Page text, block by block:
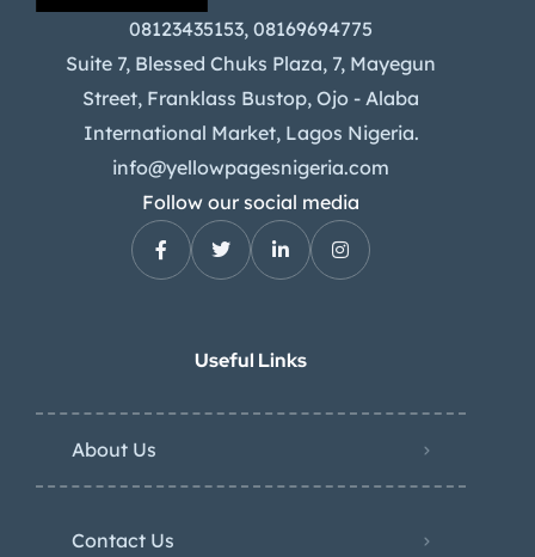
08123435153, 08169694775
Suite 7, Blessed Chuks Plaza, 7, Mayegun
Street, Franklass Bustop, Ojo - Alaba
International Market, Lagos Nigeria.
info@yellowpagesnigeria.com
Follow our social media
Useful Links
About Us
Contact Us